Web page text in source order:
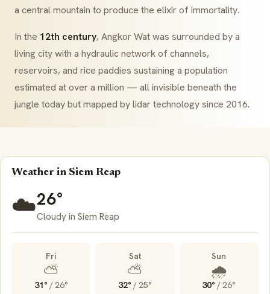
a central mountain to produce the elixir of immortality.
In the 12th century, Angkor Wat was surrounded by a
living city with a hydraulic network of channels,
reservoirs, and rice paddies sustaining a population
estimated at over a million — all invisible beneath the
jungle today but mapped by lidar technology since 2016.
Weather in Siem Reap
☁️26°
Cloudy in Siem Reap
Fri
⛅
31° /26°
Sat
⛅
32° /25°
Sun
🌧️
30° /26°